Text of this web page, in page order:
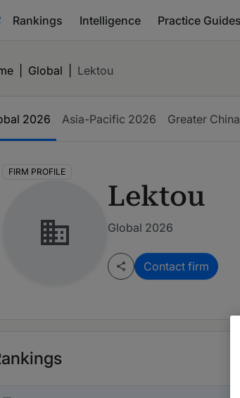
Rankings Intelligence Practice Guides
Global Lektou
2026 Asia-Pacific 2026 Greater
FIRM PROFILE
Lektou
Global 2026
Contact firm